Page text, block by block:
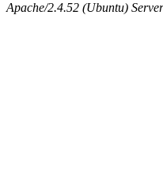
Apache/2.4.52 (Ubuntu)